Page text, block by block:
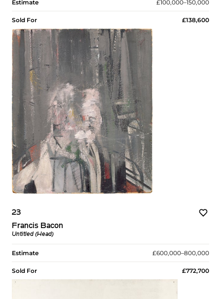
Estimate £100,000–150,000
Sold For £138,600
23
Francis Bacon
Untitled (Head)
Estimate £600,000–800,000
Sold For £772,700